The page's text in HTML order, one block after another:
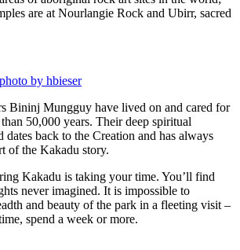
are at Nourlangie Rock and Ubirr, sacred
by hbieser
Bininj Mungguy have lived on and cared for
50,000 years. Their deep spiritual
dates back to the Creation and has always
of the Kakadu story.
Kakadu is taking your time. You’ll find
never imagined. It is impossible to
and beauty of the park in a fleeting visit –
spend a week or more.